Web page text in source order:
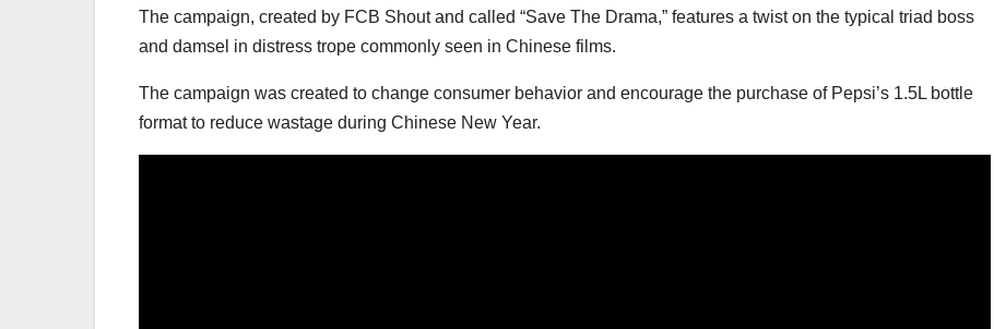
The campaign, created by FCB Shout and called “Save The Drama,” features a twist on the typical triad boss
and damsel in distress trope commonly seen in Chinese films.
The campaign was created to change consumer behavior and encourage the purchase of Pepsi’s 1.5L bottle
format to reduce wastage during Chinese New Year.